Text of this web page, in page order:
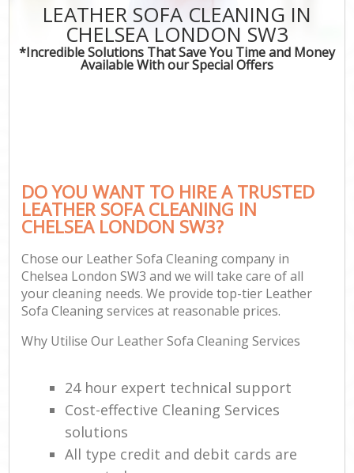
LEATHER SOFA CLEANING IN
CHELSEA LONDON SW3
*Incredible Solutions That Save You Time and Money
Available With our Special Offers
DO YOU WANT TO HIRE A TRUSTED
LEATHER SOFA CLEANING IN
CHELSEA LONDON SW3?
Chose our Leather Sofa Cleaning company in
Chelsea London SW3 and we will take care of all
your cleaning needs. We provide top-tier Leather
Sofa Cleaning services at reasonable prices.
Why Utilise Our Leather Sofa Cleaning Services
24 hour expert technical support
Cost-effective Cleaning Services
solutions
All type credit and debit cards are